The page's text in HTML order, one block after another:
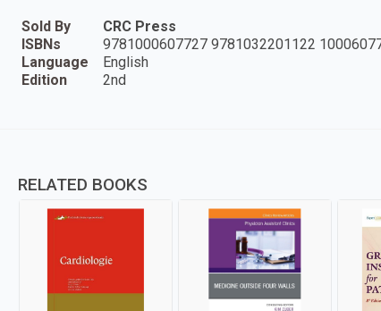
Sold By
CRC Press
ISBNs
9781000607727 9781032201122
Language
English
Edition
2nd
RELATED BOOKS